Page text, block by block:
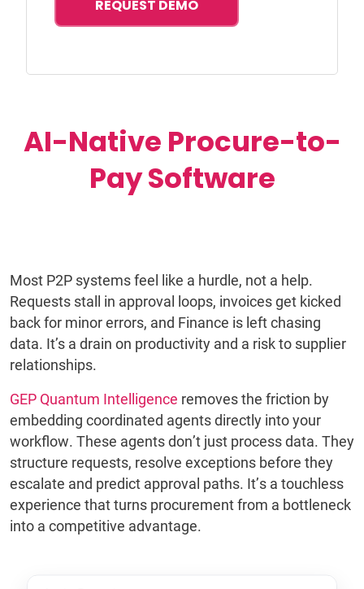
REQUEST DEMO
AI-Native Procure-to-
Pay Software
Most P2P systems feel like a hurdle, not a help.
Requests stall in approval loops, invoices get kicked
back for minor errors, and Finance is left chasing
data. It’s a drain on productivity and a risk to supplier
relationships.
GEP Quantum Intelligence removes the friction by
embedding coordinated agents directly into your
workflow. These agents don’t just process data. They
structure requests, resolve exceptions before they
escalate and predict approval paths. It’s a touchless
experience that turns procurement from a bottleneck
into a competitive advantage.